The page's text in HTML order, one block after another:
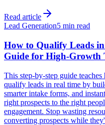
Read article
Lead Generation5 min read
How to Qualify Leads
Guide for High-Growth
This step-by-step guide
qualify leads in real time by
smarter intake forms, and
right prospects to the right
engagement. Stop wasting
converting prospects while